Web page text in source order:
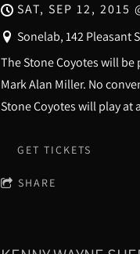
SAT, SEP 12, 2015
Sonelab, 142 Pleasant
The Stone Coyotes will
Mark Alan Miller. No
Stone Coyotes will play at
GET TICKETS
SHARE